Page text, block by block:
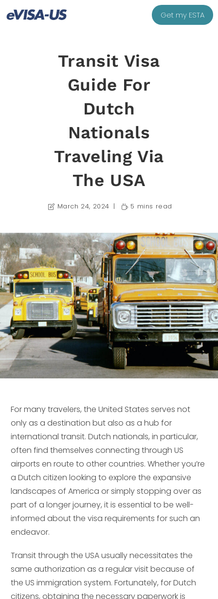
Get my ESTA
Transit Visa
Guide For
Dutch
Nationals
Traveling Via
The USA
March 24, 2024 5 mins read
For many travelers, the United States serves not
only as a destination but also as a hub for
international transit. Dutch nationals, in particular,
often find themselves connecting through US
airports en route to other countries. Whether you’re
a Dutch citizen looking to explore the expansive
landscapes of America or simply stopping over as
part of a longer journey, it is essential to be well-
informed about the visa requirements for such an
endeavor.
Transit through the USA usually necessitates the
same authorization as a regular visit because of
the US immigration system. Fortunately, for Dutch
citizens, obtaining the necessary paperwork is